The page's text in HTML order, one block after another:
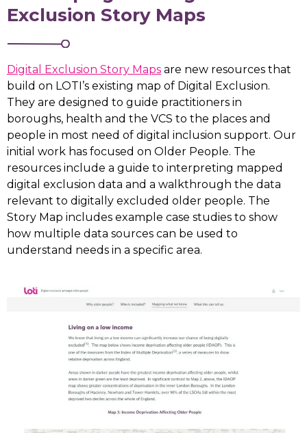
Exclusion Story Maps
Digital Exclusion Story Maps are new resources that
build on LOTI’s existing map of Digital Exclusion.
They are designed to guide practitioners in
boroughs, health and the VCS to the places and
people in most need of digital inclusion support. Our
initial work has focused on Older People. The
resources include a guide to interpreting mapped
digital exclusion data and a walkthrough the data
relevant to digitally excluded older people. The
Story Map includes example case studies to show
how multiple data sources can be used to
understand needs in a specific area.